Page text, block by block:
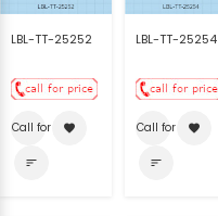
LBL-TT-25252
Call for price
favorite
sort
LBL-TT-25254
Call for price
favorite
sort